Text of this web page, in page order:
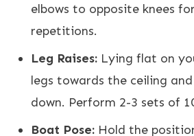
elbows to opposite knees
repetitions.
Leg Raises: Lying flat on
legs towards the ceiling
down. Perform 2-3 sets of
Boat Pose: Hold the